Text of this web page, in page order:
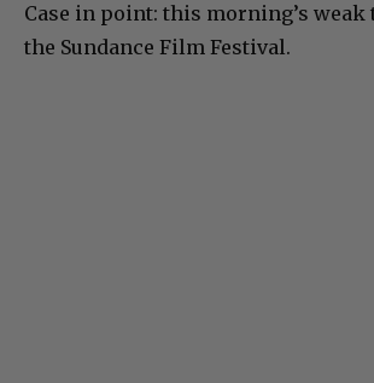
Case in point: this morning’s weak
the Sundance Film Festival.